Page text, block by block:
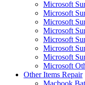
Microsoft
Microsoft
Microsoft
Microsoft
Microsoft
Microsoft
Microsoft
Microsoft
Other Items Repair
Macbook